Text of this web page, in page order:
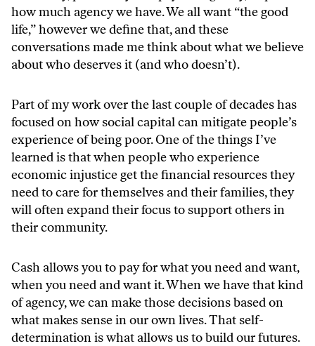
how much agency we have. We all want “the good
life,” however we define that, and these
conversations made me think about what we believe
about who deserves it (and who doesn’t).
Part of my work over the last couple of decades has
focused on how social capital can mitigate people’s
experience of being poor. One of the things I’ve
learned is that when people who experience
economic injustice get the financial resources they
need to care for themselves and their families, they
will often expand their focus to support others in
their community.
Cash allows you to pay for what you need and want,
when you need and want it. When we have that kind
of agency, we can make those decisions based on
what makes sense in our own lives. That self-
determination is what allows us to build our futures.